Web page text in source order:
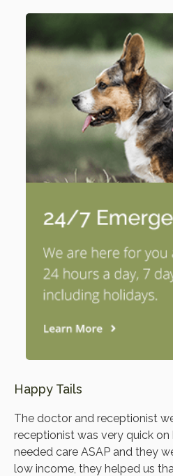
Happy Tails
The doctor and receptionist
receptionist was very quick on
needed care ASAP and they
low income, they helped us